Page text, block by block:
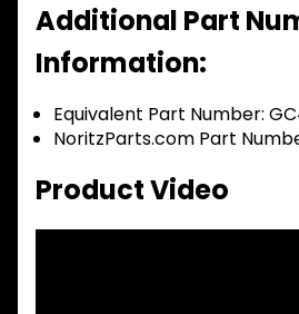
Additional Part
Information:
Equivalent Part Number:
NoritzParts.com Part
Product Video